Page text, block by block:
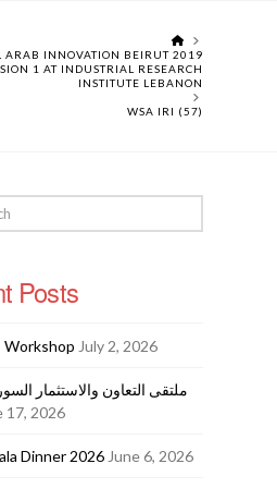
HOME
ARAB INNOVATION BEIRUT 2019
1 AT INDUSTRIAL RESEARCH
INSTITUTE LEBANON
WSA IRI (57)
Posts
July 2, 2026
ملتقى التعاون والاستثمار
17, 2026
Dinner 2026 June 6, 2026